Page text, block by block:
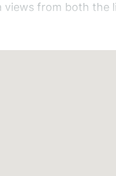
from both the
urbanisation,